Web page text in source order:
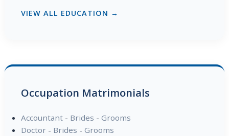
VIEW ALL EDUCATION →
Occupation Matrimonials
Accountant- Brides - Grooms
Doctor- Brides - Grooms